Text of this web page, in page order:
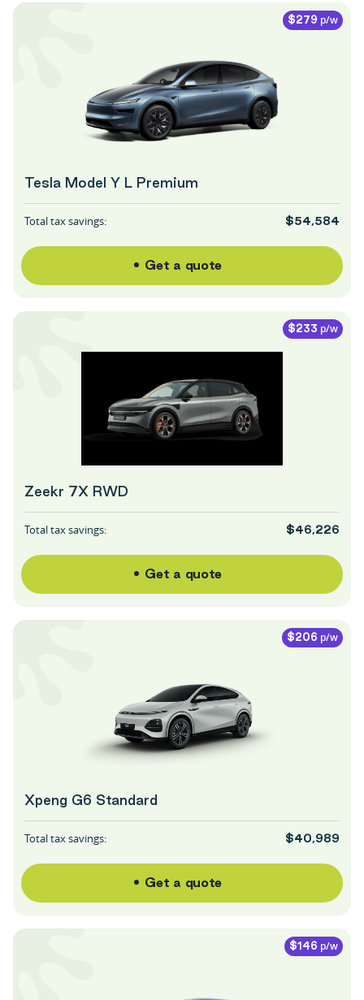
$279 p/w
Tesla Model Y L Premium
Total tax savings: $54,584
Get a quote
$233 p/w
Zeekr 7X RWD
Total tax savings: $46,226
Get a quote
$206 p/w
Xpeng G6 Standard
Total tax savings: $40,989
Get a quote
$146 p/w